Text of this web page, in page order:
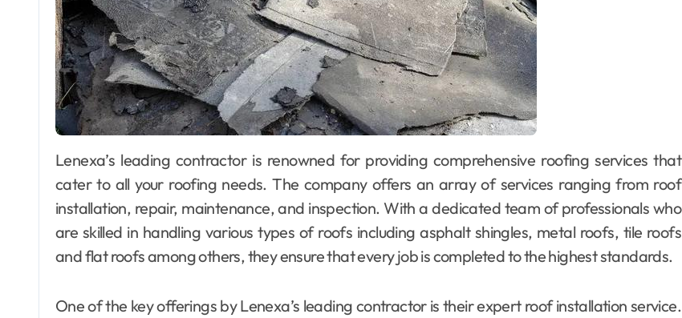
Lenexa’s leading contractor is renowned for providing comprehensive roofing services that
cater to all your roofing needs. The company offers an array of services ranging from roof
installation, repair, maintenance, and inspection. With a dedicated team of professionals who
are skilled in handling various types of roofs including asphalt shingles, metal roofs, tile roofs
and flat roofs among others, they ensure that every job is completed to the highest standards.
One of the key offerings by Lenexa’s leading contractor is their expert roof installation service.